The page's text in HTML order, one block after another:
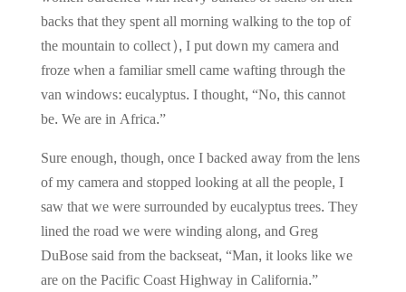
backs that they spent all morning walking to the top of
the mountain to collect), I put down my camera and
froze when a familiar smell came wafting through the
van windows: eucalyptus. I thought, “No, this cannot
be. We are in Africa.”
Sure enough, though, once I backed away from the lens
of my camera and stopped looking at all the people, I
saw that we were surrounded by eucalyptus trees. They
lined the road we were winding along, and Greg
DuBose said from the backseat, “Man, it looks like we
are on the Pacific Coast Highway in California.”